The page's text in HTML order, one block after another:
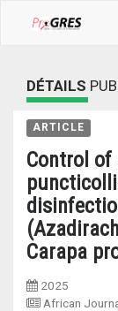
DÉTAILS
ARTICLE
Control of
Carapa
2025
African